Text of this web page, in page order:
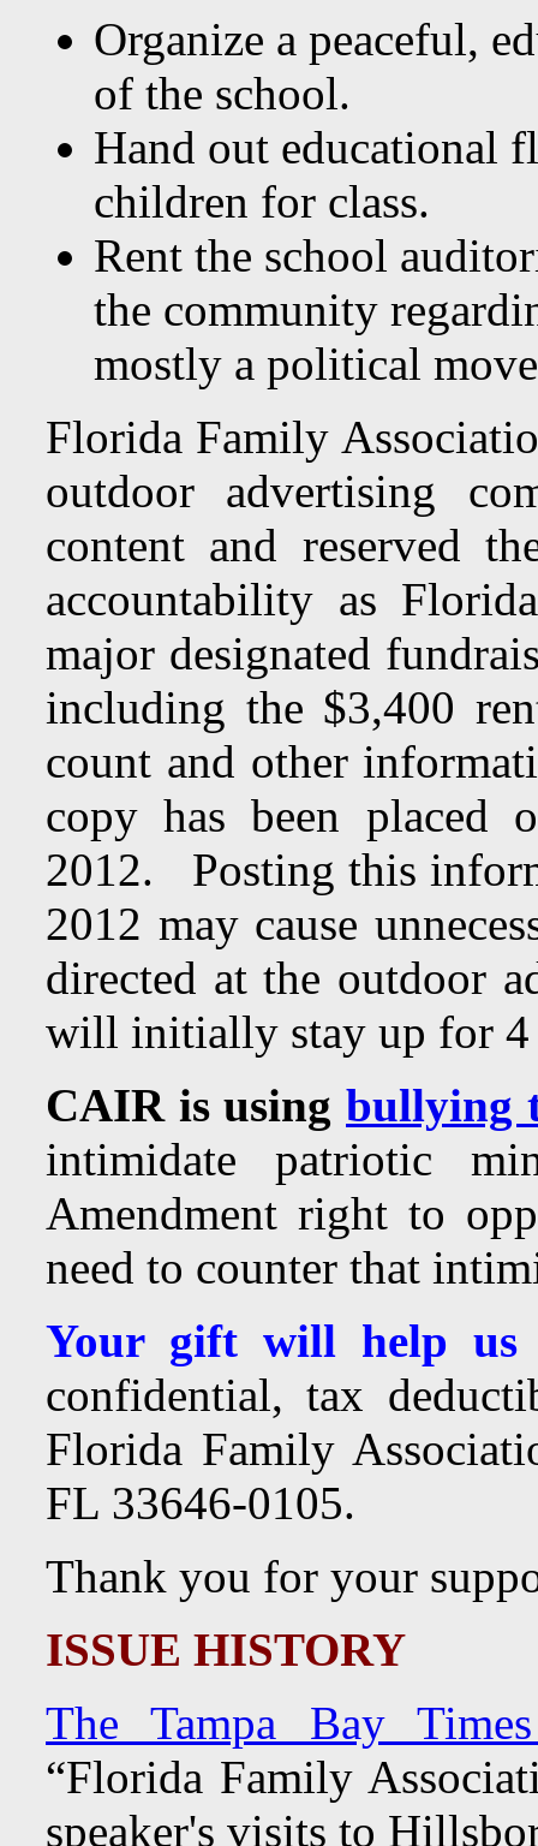
Organize a peaceful,
of the school.
Hand out educational
children for class.
Rent the school
the community
mostly a political
Florida Family
outdoor advertising
content and reserved
accountability as
major designated
including the $3,400
count and other
copy has been placed
2012. Posting this
2012 may cause
directed at the outdoor
will initially stay up for
CAIR is using bullying
intimidate patriotic
Amendment right to
need to counter that
Your gift will help us
confidential, tax
Florida Family
FL 33646-0105.
Thank you for your
ISSUE HISTORY
The Tampa Bay
“Florida Family
speaker's visits to